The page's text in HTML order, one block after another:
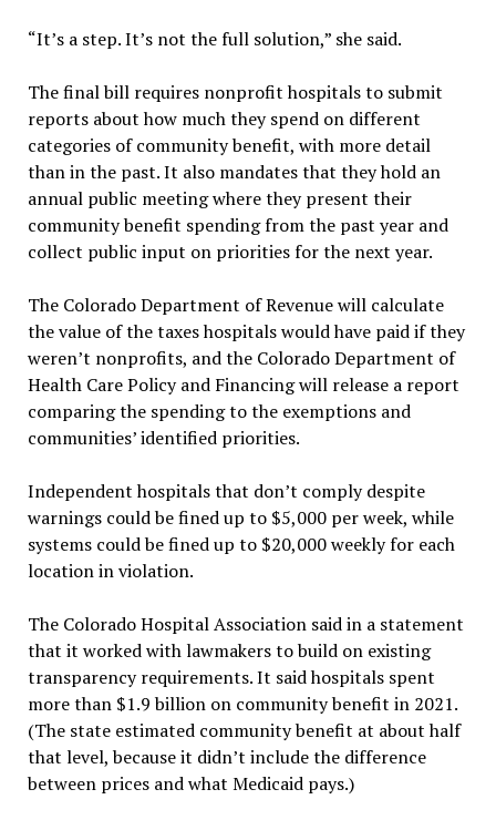
“It’s a step. It’s not the full solution,” she said.
The final bill requires nonprofit hospitals to submit
reports about how much they spend on different
categories of community benefit, with more detail
than in the past. It also mandates that they hold an
annual public meeting where they present their
community benefit spending from the past year and
collect public input on priorities for the next year.
The Colorado Department of Revenue will calculate
the value of the taxes hospitals would have paid if they
weren’t nonprofits, and the Colorado Department of
Health Care Policy and Financing will release a report
comparing the spending to the exemptions and
communities’ identified priorities.
Independent hospitals that don’t comply despite
warnings could be fined up to $5,000 per week, while
systems could be fined up to $20,000 weekly for each
location in violation.
The Colorado Hospital Association said in a statement
that it worked with lawmakers to build on existing
transparency requirements. It said hospitals spent
more than $1.9 billion on community benefit in 2021.
(The state estimated community benefit at about half
that level, because it didn’t include the difference
between prices and what Medicaid pays.)